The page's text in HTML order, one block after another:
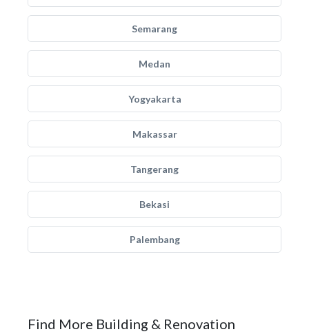
Semarang
Medan
Yogyakarta
Makassar
Tangerang
Bekasi
Palembang
Find More Building & Renovation